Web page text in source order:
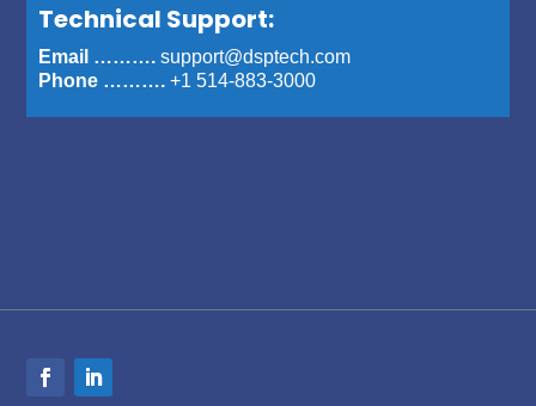
Technical Support:
Email ………. support@dsptech.com
Phone ………. +1 514-883-3000